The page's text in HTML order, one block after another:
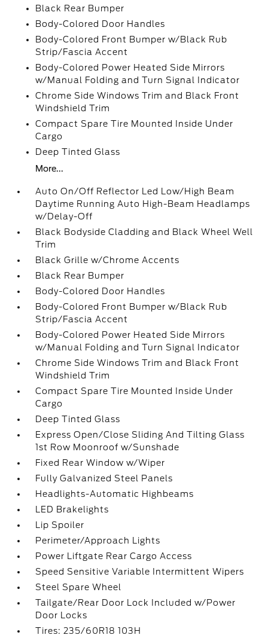
Black Rear Bumper
Body-Colored Door Handles
Body-Colored Front Bumper w/Black Rub
Strip/Fascia Accent
Body-Colored Power Heated Side Mirrors
w/Manual Folding and Turn Signal Indicator
Chrome Side Windows Trim and Black Front
Windshield Trim
Compact Spare Tire Mounted Inside Under
Cargo
Deep Tinted Glass
More...
Auto On/Off Reflector Led Low/High Beam
Daytime Running Auto High-Beam Headlamps
w/Delay-Off
Black Bodyside Cladding and Black Wheel Well
Trim
Black Grille w/Chrome Accents
Black Rear Bumper
Body-Colored Door Handles
Body-Colored Front Bumper w/Black Rub
Strip/Fascia Accent
Body-Colored Power Heated Side Mirrors
w/Manual Folding and Turn Signal Indicator
Chrome Side Windows Trim and Black Front
Windshield Trim
Compact Spare Tire Mounted Inside Under
Cargo
Deep Tinted Glass
Express Open/Close Sliding And Tilting Glass
1st Row Moonroof w/Sunshade
Fixed Rear Window w/Wiper
Fully Galvanized Steel Panels
Headlights-Automatic Highbeams
LED Brakelights
Lip Spoiler
Perimeter/Approach Lights
Power Liftgate Rear Cargo Access
Speed Sensitive Variable Intermittent Wipers
Steel Spare Wheel
Tailgate/Rear Door Lock Included w/Power
Door Locks
Tires: 235/60R18 103H